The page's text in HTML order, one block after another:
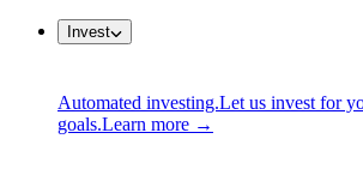
Invest
Automated investing.Let us invest for
goals.Learn more →